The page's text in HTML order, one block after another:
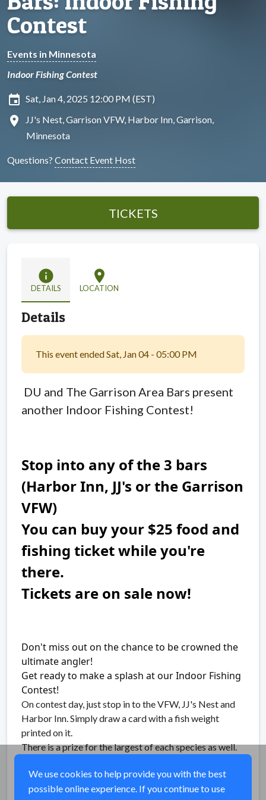
Contest
Events in Minnesota
Indoor Fishing Contest
insert_invitation Sat, Jan 4, 2025 12:00 PM (EST)
location_on
JJ's Nest, Garrison VFW, Harbor Inn, Garrison,
Minnesota
Questions? Contact Event Host
TICKETS
info
DETAILS
location_on
LOCATION
Details
This event ended Sat, Jan 04 - 05:00 PM
DU and The Garrison Area Bars present
another Indoor Fishing Contest!
Stop into any of the 3 bars
(Harbor Inn, JJ's or the Garrison
VFW)
You can buy your $25 food and
fishing ticket while you're
there.
Tickets are on sale now!
Don't miss out on the chance to be crowned the
ultimate angler!
Get ready to make a splash at our Indoor Fishing
Contest!
On contest day, just stop in to the VFW, JJ's Nest and
Harbor Inn. Simply draw a card with a fish weight
printed on it.
There is a prize for the largest of each species as well.
Share
We use cookies to help provide you with the best
possible online experience. If you continue to use